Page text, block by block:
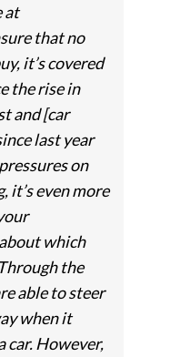
at
that no
it’s covered
the rise in
and [car
last year
on
it’s even more
which
the
able to steer
when it
car. However,